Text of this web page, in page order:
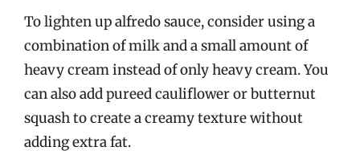
To lighten up alfredo sauce, consider using a
combination of milk and a small amount of
heavy cream instead of only heavy cream. You
can also add pureed cauliflower or butternut
squash to create a creamy texture without
adding extra fat.